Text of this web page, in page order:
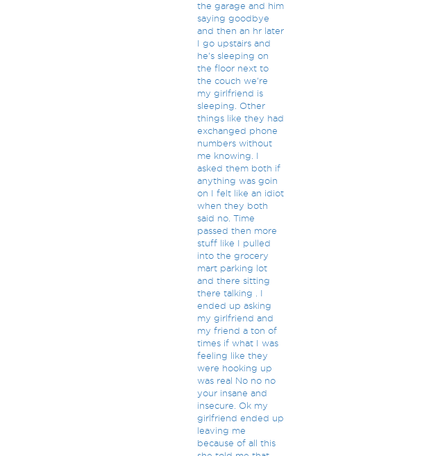
the garage and him
saying goodbye
and then an hr later
I go upstairs and
he's sleeping on
the floor next to
the couch we're
my girlfriend is
sleeping. Other
things like they had
exchanged phone
numbers without
me knowing. I
asked them both if
anything was goin
on I felt like an idiot
when they both
said no. Time
passed then more
stuff like I pulled
into the grocery
mart parking lot
and there sitting
there talking . I
ended up asking
my girlfriend and
my friend a ton of
times if what I was
feeling like they
were hooking up
was real No no no
your insane and
insecure. Ok my
girlfriend ended up
leaving me
because of all this